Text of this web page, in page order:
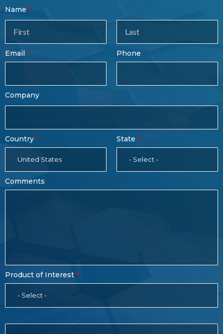
Contact
Sales
Form
Name
Last
Name
Email Phone
Company
Country
United States
State
- Select -
Comments
Product of Interest
- Select -